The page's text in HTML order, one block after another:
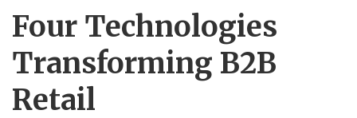
Four Technologies
Transforming B2B
Retail